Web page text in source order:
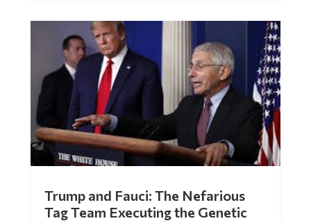
Trump and Fauci: The Nefarious
Tag Team Executing the Genetic